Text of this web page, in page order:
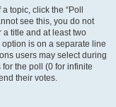
topic, click the “Poll
see this, you do not
a title and at least two
is on a separate line
users may select during
for the poll (0 for infinite
their votes.